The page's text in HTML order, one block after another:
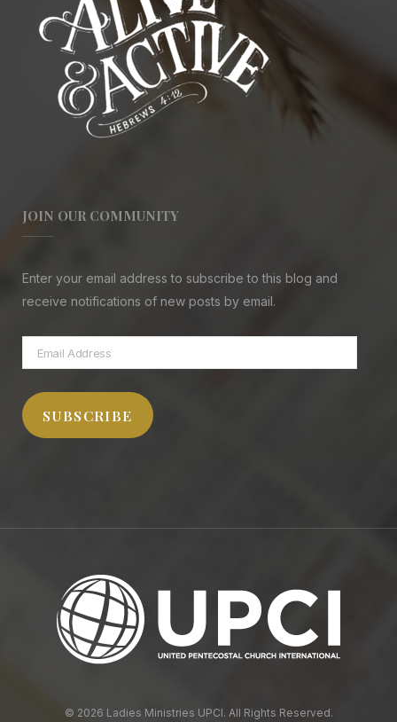
JOIN OUR COMMUNITY
Enter your email address to subscribe to this blog and
receive notifications of new posts by email.
Email
Address
SUBSCRIBE
© 2026 Ladies Ministries UPCI. All Rights Reserved.